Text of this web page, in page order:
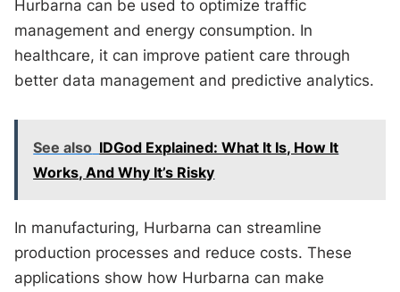
Hurbarna can be used to optimize traffic
management and energy consumption. In
healthcare, it can improve patient care through
better data management and predictive analytics.
See also IDGod Explained: What It Is, How It
Works, And Why It’s Risky
In manufacturing, Hurbarna can streamline
production processes and reduce costs. These
applications show how Hurbarna can make